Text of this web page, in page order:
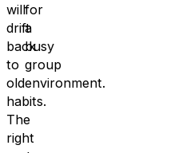
will
drift
back
to
old
habits.
The
right
for
a
busy
group
environment.